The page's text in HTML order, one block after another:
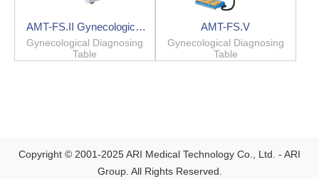
AMT-FS.II Gynecological
Diagnosing Table
Gynecological Diagnosing
Table
AMT-FS.V
Gynecological Diagnosing
Table
Copyright © 2001-2025 ARI Medical Technology Co., Ltd. - ARI
Group. All Rights Reserved.